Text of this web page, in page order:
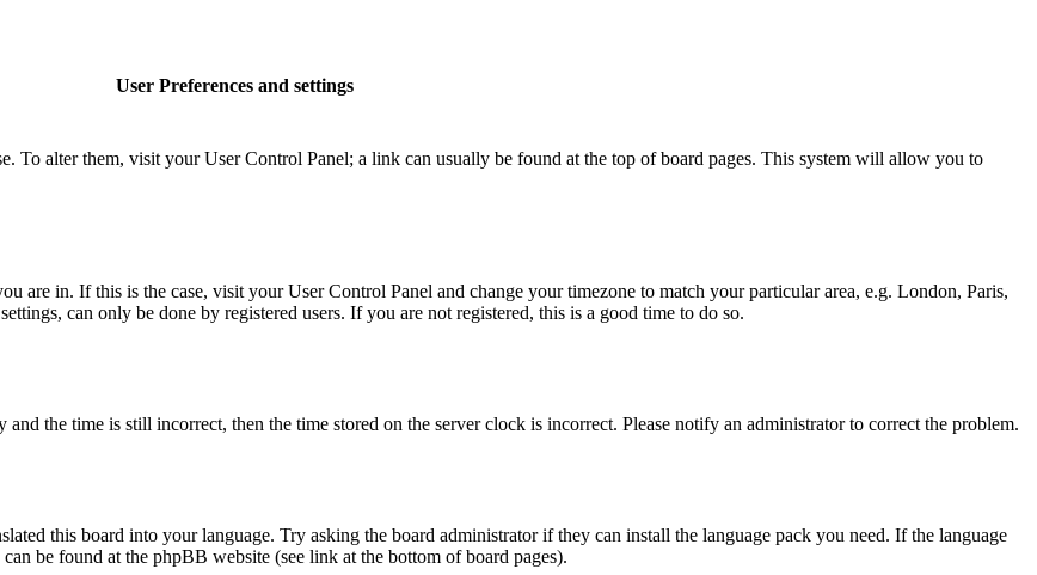
User Preferences and settings
To alter them, visit your User Control Panel; a link can usually be found at the top of board pages. This system will allow you to
are in. If this is the case, visit your User Control Panel and change your timezone to match your particular area, e.g. London, Paris,
can only be done by registered users. If you are not registered, this is a good time to do so.
the time is still incorrect, then the time stored on the server clock is incorrect. Please notify an administrator to correct the problem.
this board into your language. Try asking the board administrator if they can install the language pack you need. If the language
be found at the phpBB website (see link at the bottom of board pages).